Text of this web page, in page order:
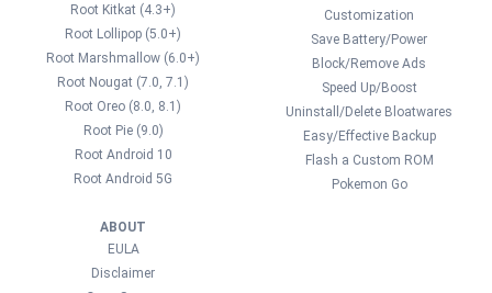
Root Kitkat (4.3+)
Root Lollipop (5.0+)
Root Marshmallow (6.0+)
Root Nougat (7.0, 7.1)
Root Oreo (8.0, 8.1)
Root Pie (9.0)
Root Android 10
Root Android 5G
Customization
Save Battery/Power
Block/Remove Ads
Speed Up/Boost
Uninstall/Delete Bloatwares
Easy/Effective Backup
Flash a Custom ROM
Pokemon Go
ABOUT
EULA
Disclaimer